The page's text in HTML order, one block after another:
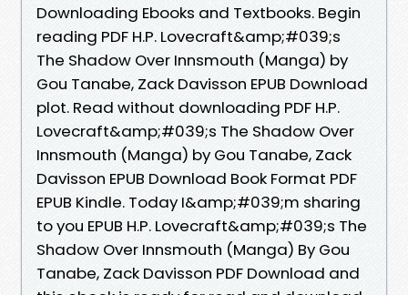
Downloading Ebooks and Textbooks. Begin
reading PDF H.P. Lovecraft&amp;#039;s
The Shadow Over Innsmouth (Manga) by
Gou Tanabe, Zack Davisson EPUB Download
plot. Read without downloading PDF H.P.
Lovecraft&amp;#039;s The Shadow Over
Innsmouth (Manga) by Gou Tanabe, Zack
Davisson EPUB Download Book Format PDF
EPUB Kindle. Today I&amp;#039;m sharing
to you EPUB H.P. Lovecraft&amp;#039;s The
Shadow Over Innsmouth (Manga) By Gou
Tanabe, Zack Davisson PDF Download and